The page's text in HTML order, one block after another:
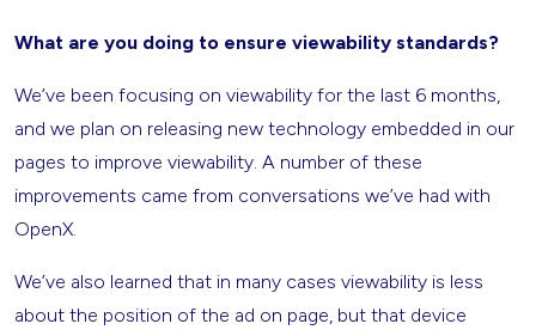
What are you doing to ensure viewability standards?
We’ve been focusing on viewability for the last 6 months,
and we plan on releasing new technology embedded in our
pages to improve viewability. A number of these
improvements came from conversations we’ve had with
OpenX.
We’ve also learned that in many cases viewability is less
about the position of the ad on page, but that device